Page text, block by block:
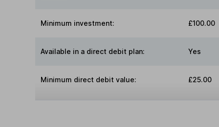
Minimum investment: £100.00
Available in a direct debit plan: Yes
Minimum direct debit value: £25.00